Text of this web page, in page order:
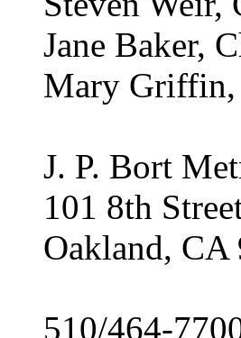
Jane Baker,
Mary Griffin,
J. P. Bort
101 8th
Oakland, CA
510/464-